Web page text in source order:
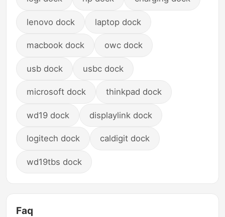
lenovo dock laptop dock
macbook dock owc dock
usb dock usbc dock
microsoft dock thinkpad dock
wd19 dock displaylink dock
logitech dock caldigit dock
wd19tbs dock
Faq